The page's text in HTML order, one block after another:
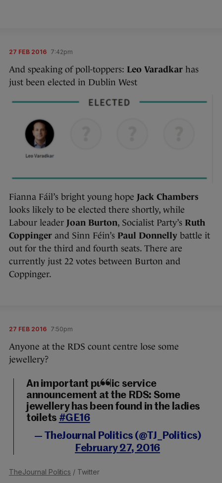
27 FEB 2016 7:42pm
And speaking of poll-toppers: Leo Varadkar has
just been elected in Dublin West
Fianna Fáil’s bright young hope Jack Chambers
looks likely to be elected there shortly, while
Labour leader Joan Burton, Socialist Party’s Ruth
Coppinger and Sinn Féin’s Paul Donnelly battle it
out for the third and fourth seats. There are
currently just 22 votes between Burton and
Coppinger.
27 FEB 2016 7:50pm
Anyone at the RDS count centre lose some
jewellery?
An important public service
announcement at the RDS: Some
jewellery has been found in the ladies
toilets #GE16
— TheJournal Politics (@TJ_Politics)
February 27, 2016
TheJournal Politics / Twitter